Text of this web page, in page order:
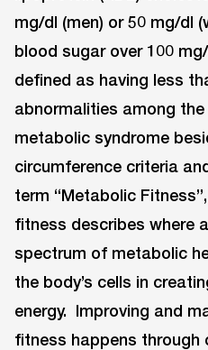
mg/dl (men) or 50 mg/dl
blood sugar over 100
defined as having less
abnormalities among
metabolic syndrome
circumference criteria
term “Metabolic
fitness describes where
spectrum of metabolic
the body’s cells in
energy. Improving and
fitness happens through